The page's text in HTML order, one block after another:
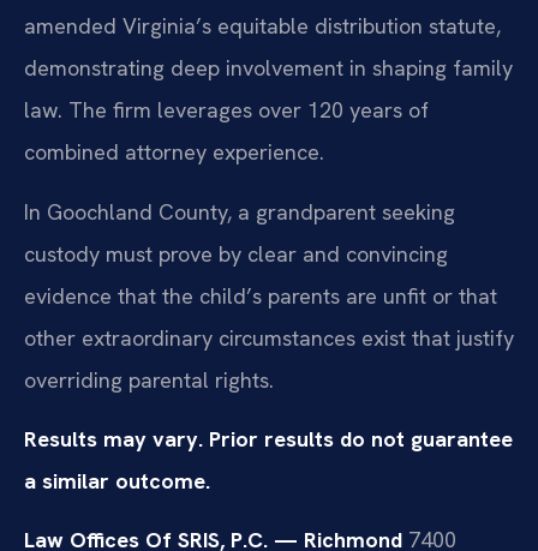
amended Virginia’s equitable distribution statute,
demonstrating deep involvement in shaping family
law. The firm leverages over 120 years of
combined attorney experience.
In Goochland County, a grandparent seeking
custody must prove by clear and convincing
evidence that the child’s parents are unfit or that
other extraordinary circumstances exist that justify
overriding parental rights.
Results may vary. Prior results do not guarantee
a similar outcome.
Law Offices Of SRIS, P.C. — Richmond 7400